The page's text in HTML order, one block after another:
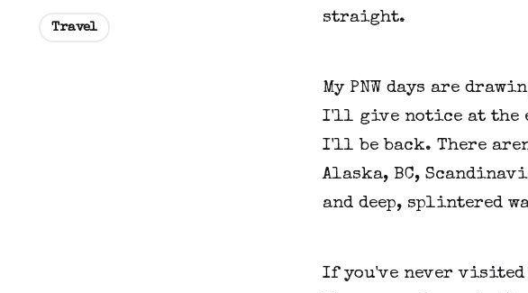
straight.
My PNW days are
I'll give notice at the
I'll be back. There
Alaska, BC,
and deep, splintered
If you've never visited
Travel